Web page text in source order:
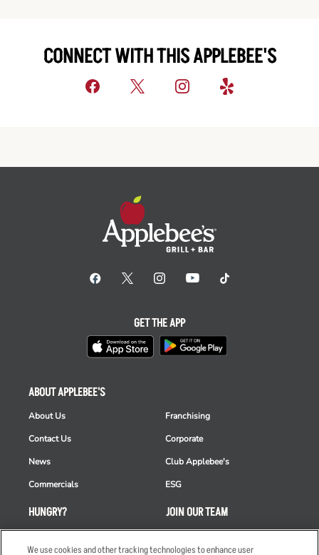
CONNECT WITH THIS APPLEBEE'S
HUNGRY?
ABOUT APPLEBEE'S
About Us
Contact Us
News
Commercials
Franchising
Corporate
Club Applebee's
ESG
JOIN OUR TEAM
GET THE APP
We use cookies and other tracking technologies to enhance user